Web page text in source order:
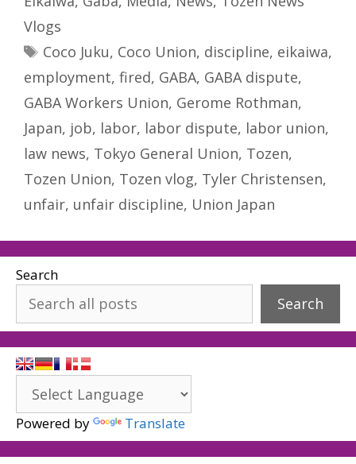
Vlogs
Tags
Coco Juku, Coco Union, discipline, eikaiwa,
employment, fired, GABA, GABA dispute,
GABA Workers Union, Gerome Rothman,
Japan, job, labor, labor dispute, labor union,
law news, Tokyo General Union, Tozen,
Tozen Union, Tozen vlog, Tyler Christensen,
unfair, unfair discipline, Union Japan
Search
Search
Powered by Translate